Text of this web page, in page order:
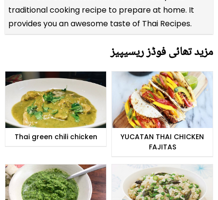
traditional cooking recipe to prepare at home. It
provides you an awesome taste of Thai Recipes.
مزید تھائی فوڈز ریسیپیز
Thai green chili chicken
YUCATAN THAI CHICKEN
FAJITAS